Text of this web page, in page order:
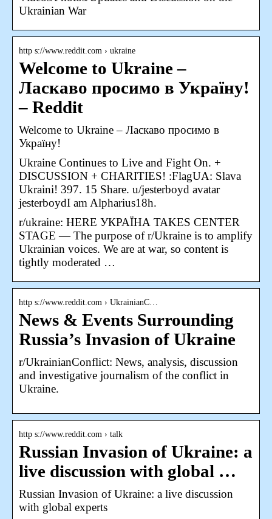
Ukrainian War
http s://www.reddit.com › ukraine
Welcome to Ukraine –
Ласкаво просимо в Україну!
– Reddit
Welcome to Ukraine – Ласкаво просимо в
Україну!
Ukraine Continues to Live and Fight On. +
DISCUSSION + CHARITIES! :FlagUA: Slava
Ukraini! 397. 15 Share. u/jesterboyd avatar
jesterboydI am Alpharius18h.
r/ukraine: HERE УКРАЇНА TAKES CENTER
STAGE — The purpose of r/Ukraine is to amplify
Ukrainian voices. We are at war, so content is
tightly moderated …
http s://www.reddit.com › UkrainianC…
News & Events Surrounding
Russia’s Invasion of Ukraine
r/UkrainianConflict: News, analysis, discussion
and investigative journalism of the conflict in
Ukraine.
http s://www.reddit.com › talk
Russian Invasion of Ukraine: a
live discussion with global …
Russian Invasion of Ukraine: a live discussion
with global experts